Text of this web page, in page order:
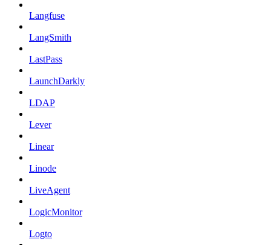
Langfuse
LangSmith
LastPass
LaunchDarkly
LDAP
Lever
Linear
Linode
LiveAgent
LogicMonitor
Logto